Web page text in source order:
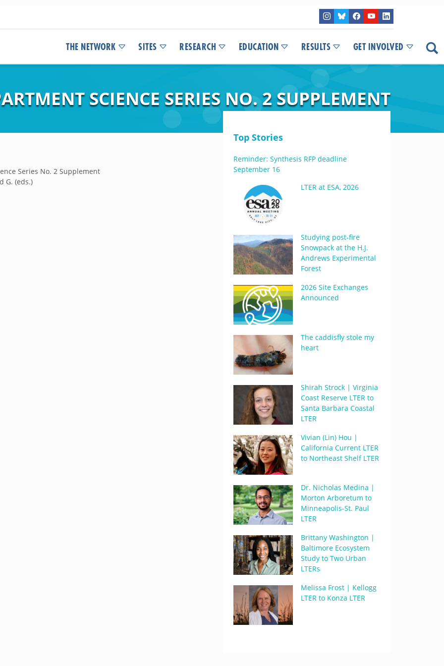
THE NETWORK SITES RESEARCH EDUCATION RESULTS GET INVOLVED
SCIENCE SERIES NO. 2 SUPPLEMENT
Series No. 2 Supplement
G. (eds.)
Top Stories
Reminder: Synthesis RFP deadline
September 16
LTER at ESA, 2026
Studying post-fire
Snowpack at the H.J.
Andrews Experimental
Forest
2026 Site Exchanges
Announced
The caddisfly stole my
heart
Shirah Strock | Virginia
Coast Reserve LTER to
Santa Barbara Coastal
LTER
Vivian (Lin) Hou |
California Current LTER
to Northeast Shelf LTER
Dr. Nicholas Medina |
Morton Arboretum to
Minneapolis-St. Paul
LTER
Brittany Washington |
Baltimore Ecosystem
Study to Two Urban
LTERs
Melissa Frost | Kellogg
LTER to Konza LTER